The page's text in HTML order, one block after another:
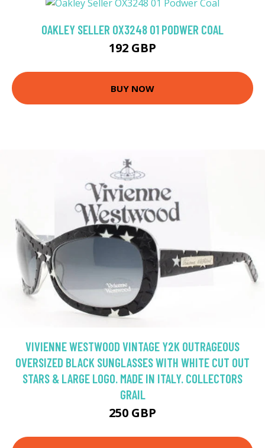
OAKLEY SELLER OX3248 01 PODWER COAL
192 GBP
BUY NOW
VIVIENNE WESTWOOD VINTAGE Y2K OUTRAGEOUS
OVERSIZED BLACK SUNGLASSES WITH WHITE CUT OUT
STARS & LARGE LOGO. MADE IN ITALY. COLLECTORS
GRAIL
250 GBP